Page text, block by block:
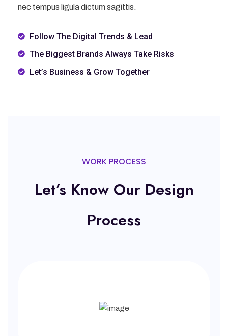
nec tempus ligula dictum sagittis.
Follow The Digital Trends & Lead
The Biggest Brands Always Take Risks
Let’s Business & Grow Together
WORK PROCESS
Let’s Know Our Design
Process